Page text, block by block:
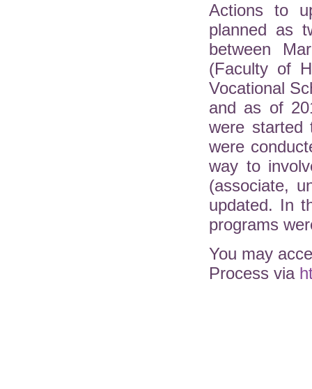
Actions to
planned as
between
(Faculty of
Vocational
and as of
were started
were
way to
(associate,
updated. In
programs
You may
Process via